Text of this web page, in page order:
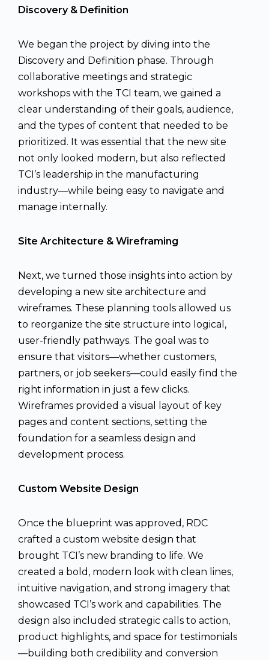
Discovery & Definition
We began the project by diving into the
Discovery and Definition phase. Through
collaborative meetings and strategic
workshops with the TCI team, we gained a
clear understanding of their goals, audience,
and the types of content that needed to be
prioritized. It was essential that the new site
not only looked modern, but also reflected
TCI’s leadership in the manufacturing
industry—while being easy to navigate and
manage internally.
Site Architecture & Wireframing
Next, we turned those insights into action by
developing a new site architecture and
wireframes. These planning tools allowed us
to reorganize the site structure into logical,
user-friendly pathways. The goal was to
ensure that visitors—whether customers,
partners, or job seekers—could easily find the
right information in just a few clicks.
Wireframes provided a visual layout of key
pages and content sections, setting the
foundation for a seamless design and
development process.
Custom Website Design
Once the blueprint was approved, RDC
crafted a custom website design that
brought TCI’s new branding to life. We
created a bold, modern look with clean lines,
intuitive navigation, and strong imagery that
showcased TCI’s work and capabilities. The
design also included strategic calls to action,
product highlights, and space for testimonials
—building both credibility and conversion